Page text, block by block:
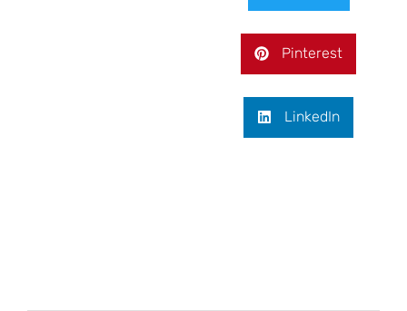
Pinterest
LinkedIn